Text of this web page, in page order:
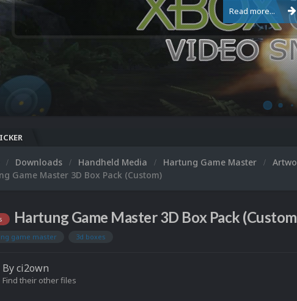
Read more...
Downloads Handheld Media Hartung Game Master
Game Master 3D Box Pack (Custom)
Hartung Game Master 3D Box Pack
game master 3d boxes
Byci2own
Find their other files